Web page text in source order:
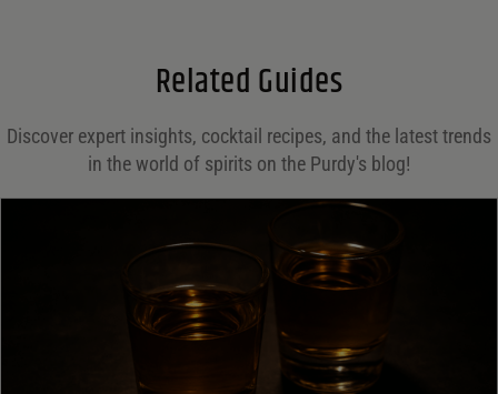
Related Guides
Discover expert insights, cocktail recipes, and the latest trends
in the world of spirits on the Purdy's blog!